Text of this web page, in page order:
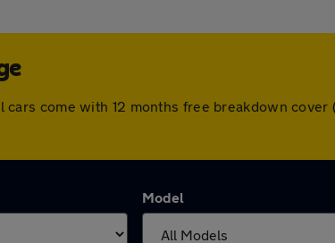
come with 12 months free breakdown
Model